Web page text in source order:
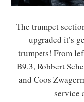
The trumpet
upgraded it’s
trumpets! From
B9.3, Robbert
and Coos
service